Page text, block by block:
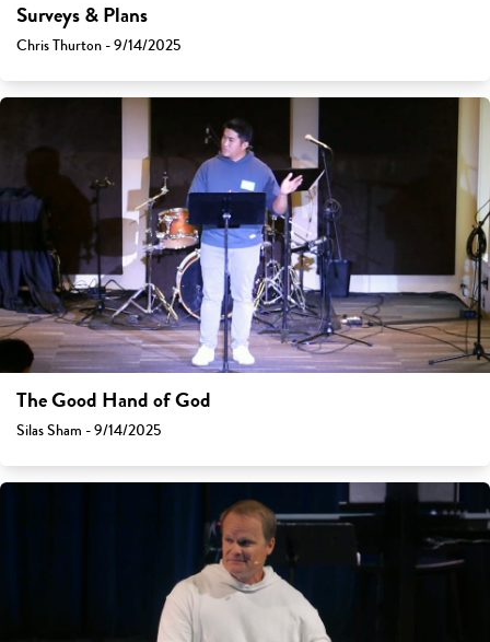
Surveys & Plans
Chris Thurton - 9/14/2025
The Good Hand of God
Silas Sham - 9/14/2025